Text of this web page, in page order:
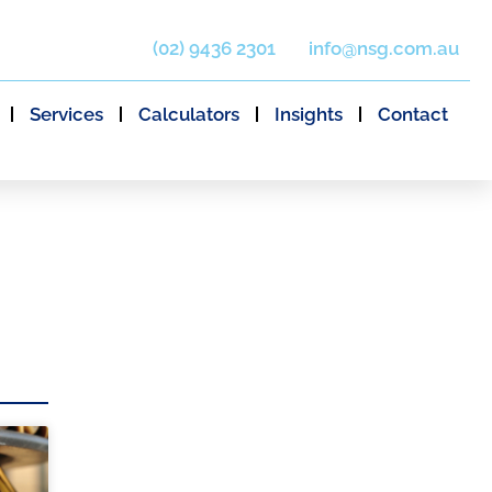
(02) 9436 2301 info@nsg.com.au
Services Calculators Insights Contact